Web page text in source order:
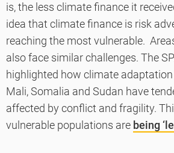
is, the less climate finance it
idea that climate finance is risk
reaching the most vulnerable.
also face similar challenges. The
highlighted how climate
Mali, Somalia and Sudan have
affected by conflict and fragility.
vulnerable populations are being